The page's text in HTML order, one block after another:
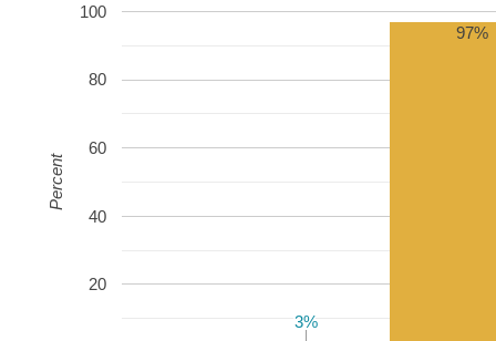
20
40
60
80
100
3%
3%
97%
Percent